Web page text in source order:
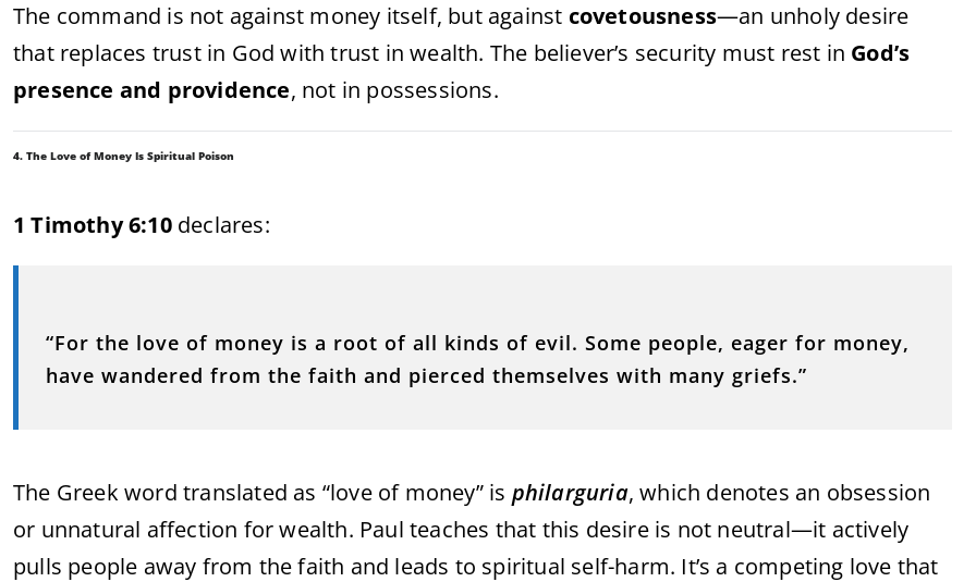
The command is not against money itself, but against covetousness—an unholy desire
that replaces trust in God with trust in wealth. The believer’s security must rest in God’s
presence and providence, not in possessions.
4. The Love of Money Is Spiritual Poison
1 Timothy 6:10 declares:
“For the love of money is a root of all kinds of evil. Some people, eager for money,
have wandered from the faith and pierced themselves with many griefs.”
The Greek word translated as “love of money” is philarguria, which denotes an obsession
or unnatural affection for wealth. Paul teaches that this desire is not neutral—it actively
pulls people away from the faith and leads to spiritual self-harm. It’s a competing love that